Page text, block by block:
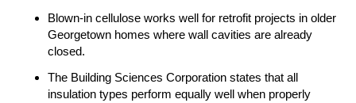
Blown-in cellulose works well for retrofit projects in older
Georgetown homes where wall cavities are already
closed.
The Building Sciences Corporation states that all
insulation types perform equally well when properly